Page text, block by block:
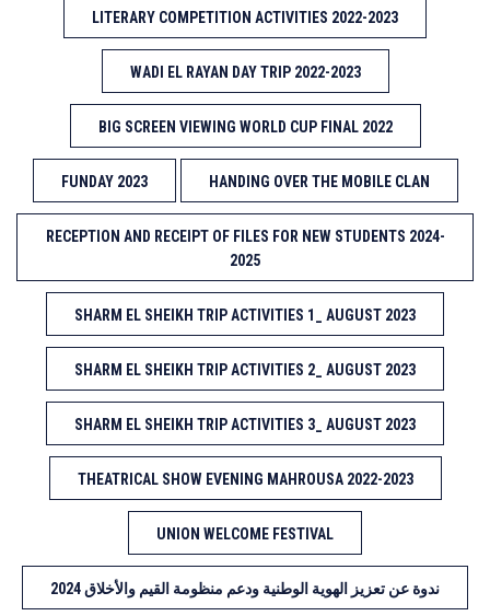
LITERARY COMPETITION ACTIVITIES 2022-2023
WADI EL RAYAN DAY TRIP 2022-2023
BIG SCREEN VIEWING WORLD CUP FINAL 2022
FUNDAY 2023 HANDING OVER THE MOBILE CLAN
RECEPTION AND RECEIPT OF FILES FOR NEW STUDENTS 2024-
2025
SHARM EL SHEIKH TRIP ACTIVITIES 1_ AUGUST 2023
SHARM EL SHEIKH TRIP ACTIVITIES 2_ AUGUST 2023
SHARM EL SHEIKH TRIP ACTIVITIES 3_ AUGUST 2023
THEATRICAL SHOW EVENING MAHROUSA 2022-2023
UNION WELCOME FESTIVAL
ندوة عن تعزيز الهوية الوطنية ودعم منظومة القيم والأخلاق 2024